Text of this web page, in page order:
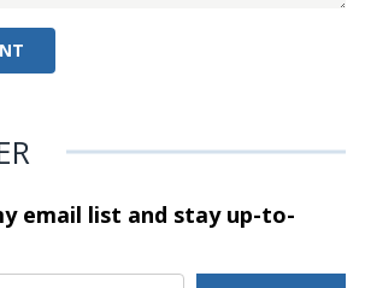
email list and stayup-to-